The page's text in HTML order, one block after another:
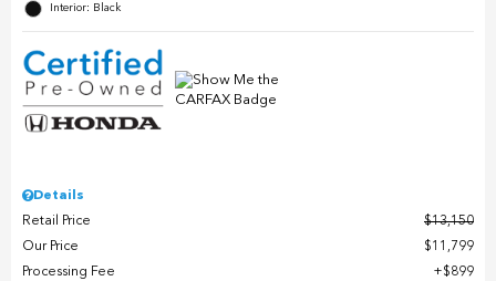
Interior: Black
Details
Retail Price
$13,150
Our Price
$11,799
Processing Fee
$899